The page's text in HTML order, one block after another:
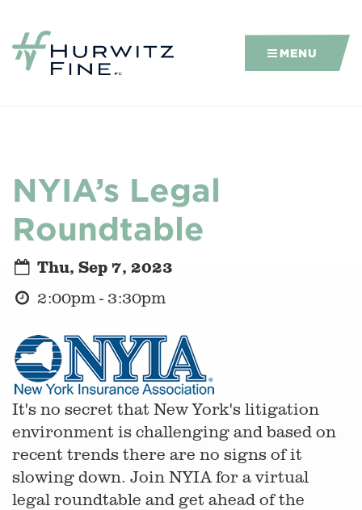
MENU
NYIA’s Legal
Roundtable
Thu, Sep 7, 2023
2:00pm - 3:30pm
It's no secret that New York's litigation
environment is challenging and based on
recent trends there are no signs of it
slowing down. Join NYIA for a virtual
legal roundtable and get ahead of the